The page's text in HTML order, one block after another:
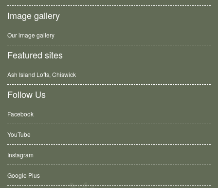
Image gallery
Our image gallery
Featured sites
Ash Island Lofts, Chiswick
Follow Us
Facebook
YouTube
Instagram
Google Plus